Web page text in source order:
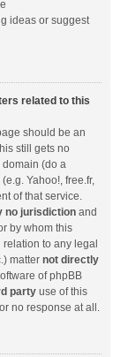
ideas or suggest
related to this
should be an
still gets no
domain (do a
Yahoo!, free.fr,
of that service.
no jurisdiction and
by whom this
to any legal
matter not directly
of phpBB
party use of this
no response at all.